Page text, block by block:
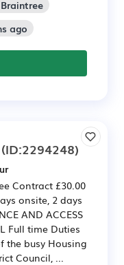
ago
Contract £30.00
onsite, 2 days
AND ACCESS
Full time Duties
the busy Housing
Council, ...